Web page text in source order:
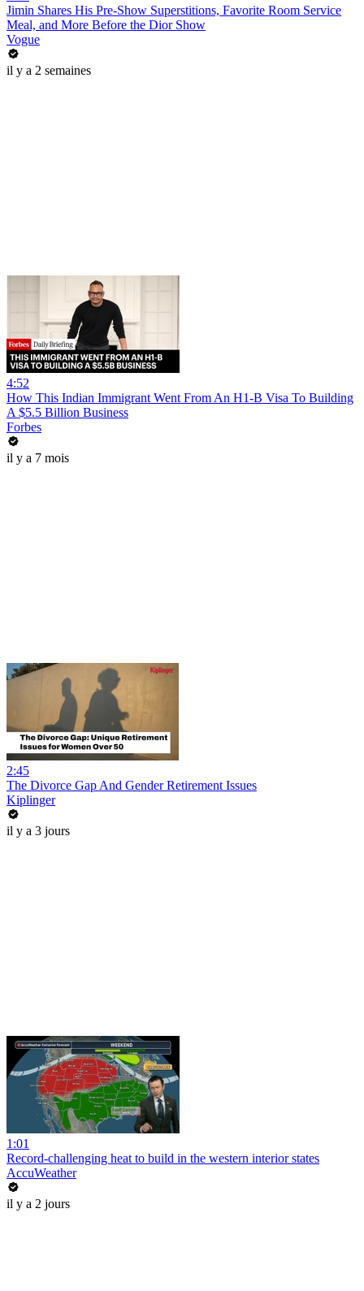
Jimin Shares His Pre-Show Superstitions, Favorite Room Service
Meal, and More Before the Dior Show
Vogue
il y a 2 semaines
4:52
How This Indian Immigrant Went From An H1-B Visa To Building
A $5.5 Billion Business
Forbes
il y a 7 mois
2:45
The Divorce Gap And Gender Retirement Issues
Kiplinger
il y a 3 jours
1:01
Record-challenging heat to build in the western interior states
AccuWeather
il y a 2 jours